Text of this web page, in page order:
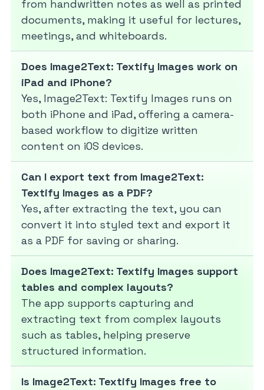
from handwritten notes as well as printed
documents, making it useful for lectures,
meetings, and whiteboards.
Does Image2Text: Textify Images work on
iPad and iPhone?
Yes, Image2Text: Textify Images runs on
both iPhone and iPad, offering a camera-
based workflow to digitize written
content on iOS devices.
Can I export text from Image2Text:
Textify Images as a PDF?
Yes, after extracting the text, you can
convert it into styled text and export it
as a PDF for saving or sharing.
Does Image2Text: Textify Images support
tables and complex layouts?
The app supports capturing and
extracting text from complex layouts
such as tables, helping preserve
structured information.
Is Image2Text: Textify Images free to